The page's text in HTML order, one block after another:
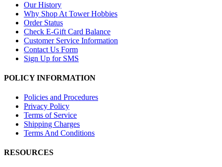
Our History
Why Shop At Tower Hobbies
Order Status
Check E-Gift Card Balance
Customer Service Information
Contact Us Form
Sign Up for SMS
POLICY INFORMATION
Policies and Procedures
Privacy Policy
Terms of Service
Shipping Charges
Terms And Conditions
RESOURCES